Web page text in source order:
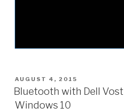
POSTED
ON
AUGUST 4, 2015
Bluetooth with Dell
Windows 10